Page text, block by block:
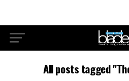
All posts tagged